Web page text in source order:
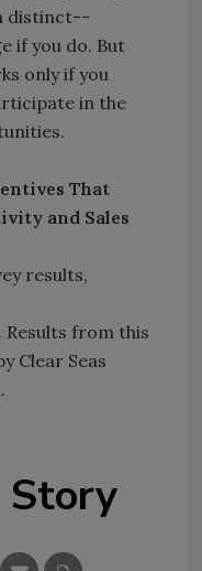
distinct--
if you do. But
only if you
in the
That
and Sales
results,
. Results from this
Clear Seas
Story